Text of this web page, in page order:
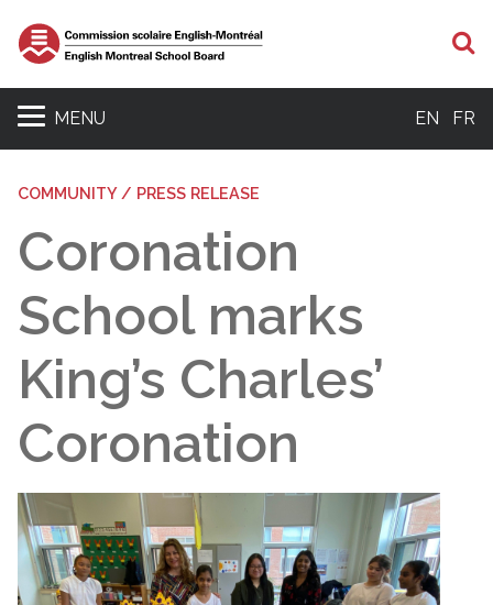
MENU EN FR
COMMUNITY / PRESS RELEASE
Coronation
School marks
King’s Charles’
Coronation